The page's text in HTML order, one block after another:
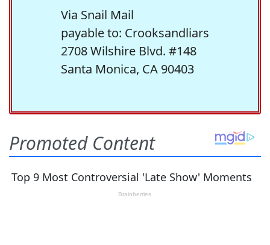
Via Snail Mail
payable to: Crooksandliars
2708 Wilshire Blvd. #148
Santa Monica, CA 90403